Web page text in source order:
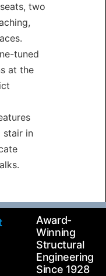
two
tuned
at the
stair in
Award-
Winning
Structural
Engineering
Since 1928